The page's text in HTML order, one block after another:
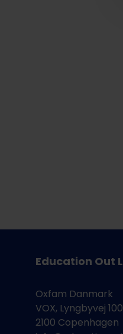
Education Out
Oxfam Danmark
VOX, Lyngbyvej 100
2100 Copenhagen